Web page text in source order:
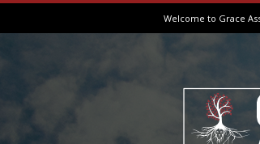
Welcome to Grace